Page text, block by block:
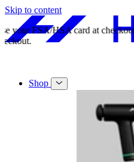
Skip to content
Free shipping on orders over $49.
Shop